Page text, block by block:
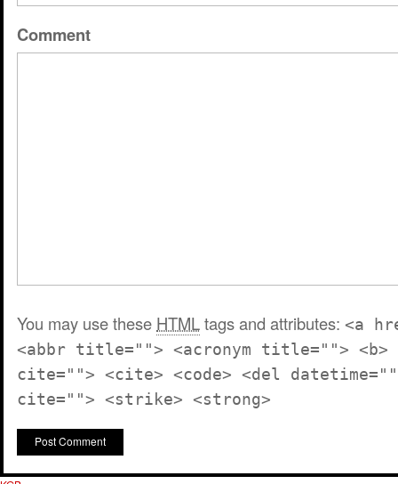
Comment
You may use these HTMLtags and attributes: <a
<abbr title=""> <acronym title=""> <b>
cite=""> <cite> <code> <del
cite=""> <strike> <strong>